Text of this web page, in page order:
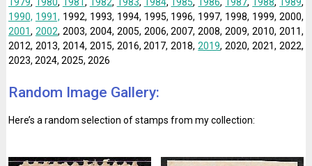
1990, 1991, 1992, 1993, 1994, 1995, 1996, 1997, 1998, 1999, 2000,
2001, 2002, 2003, 2004, 2005, 2006, 2007, 2008, 2009, 2010, 2011,
2012, 2013, 2014, 2015, 2016, 2017, 2018,2019, 2020, 2021, 2022,
2023, 2024, 2025, 2026
Random Image Gallery:
Here’s a random selection of stamps from my collection: